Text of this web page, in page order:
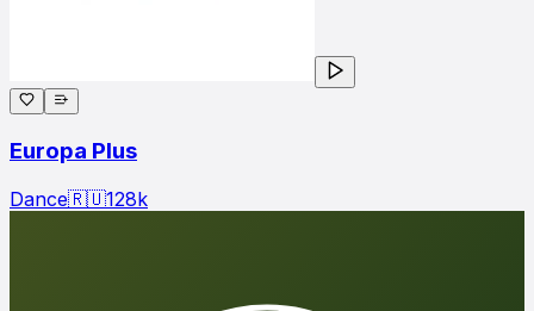
Europa Plus
Dance🇷🇺128k